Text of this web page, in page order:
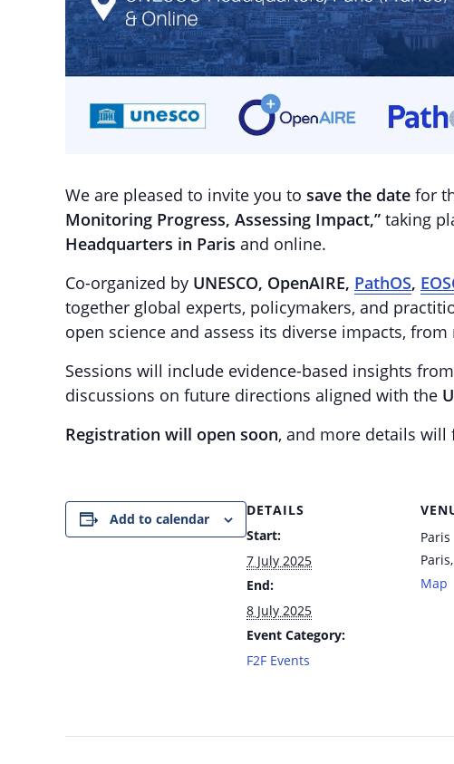
We are pleased to invite you to save the date for
Monitoring Progress, Assessing Impact,” taking
Headquarters in Paris and online.
Co-organized by UNESCO, OpenAIRE, PathOS,
together global experts, policymakers, and
open science and assess its diverse impacts,
Sessions will include evidence-based insights
discussions on future directions aligned with the
Registration will open soon, and more details will
Add to calendar
DETAILS
Start:
7 July 2025
End:
8 July 2025
Event Category:
F2F Events
Paris
Paris,
Map